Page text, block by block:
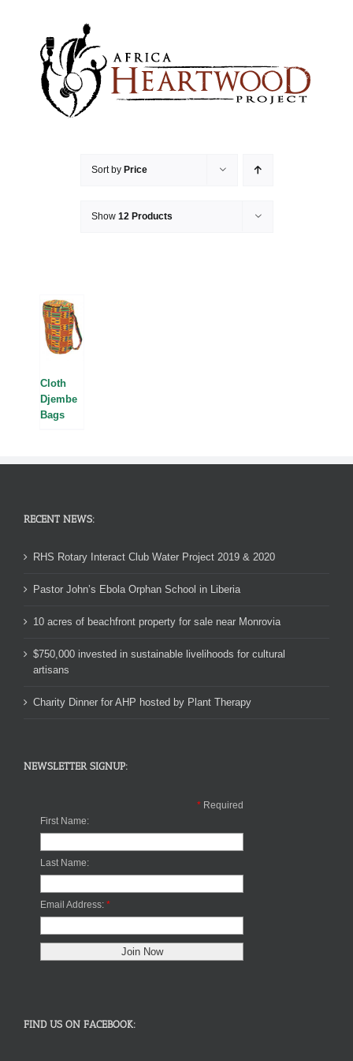
Sort by Price
Show 12 Products
Cloth
Djembe
Bags
RECENT NEWS:
RHS Rotary Interact Club Water Project 2019 & 2020
Pastor John’s Ebola Orphan School in Liberia
10 acres of beachfront property for sale near Monrovia
$750,000 invested in sustainable livelihoods for cultural
artisans
Charity Dinner for AHP hosted by Plant Therapy
NEWSLETTER SIGNUP:
* Required
First Name:
Last Name:
Email Address: *
FIND US ON FACEBOOK: